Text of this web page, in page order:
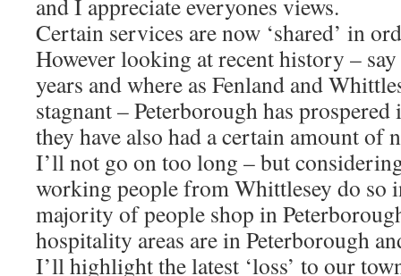
and I appreciate everyones views.
Certain services are now ‘shared’ in
However looking at recent history –
years and where as Fenland and
stagnant – Peterborough has prospered
they have also had a certain amount of
I’ll not go on too long – but
working people from Whittlesey do so
majority of people shop in
hospitality areas are in Peterborough
I’ll highlight the latest ‘loss’ to our